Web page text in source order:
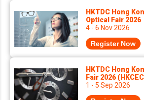
HKTDC Hong
Optical Fair 2026
4 - 6 Nov 2026
Register Now
HKTDC Hong
Fair 2026
1 - 5 Sep 2026